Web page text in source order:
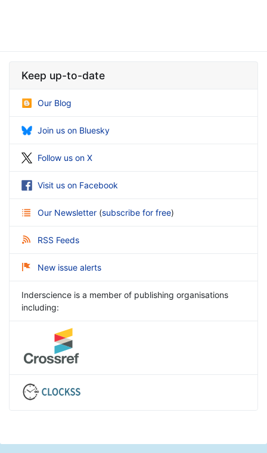
Keep up-to-date
Our Blog
Join us on Bluesky
Follow us on X
Visit us on Facebook
Our Newsletter (subscribe for free)
RSS Feeds
New issue alerts
Inderscience is a member of publishing organisations
including: